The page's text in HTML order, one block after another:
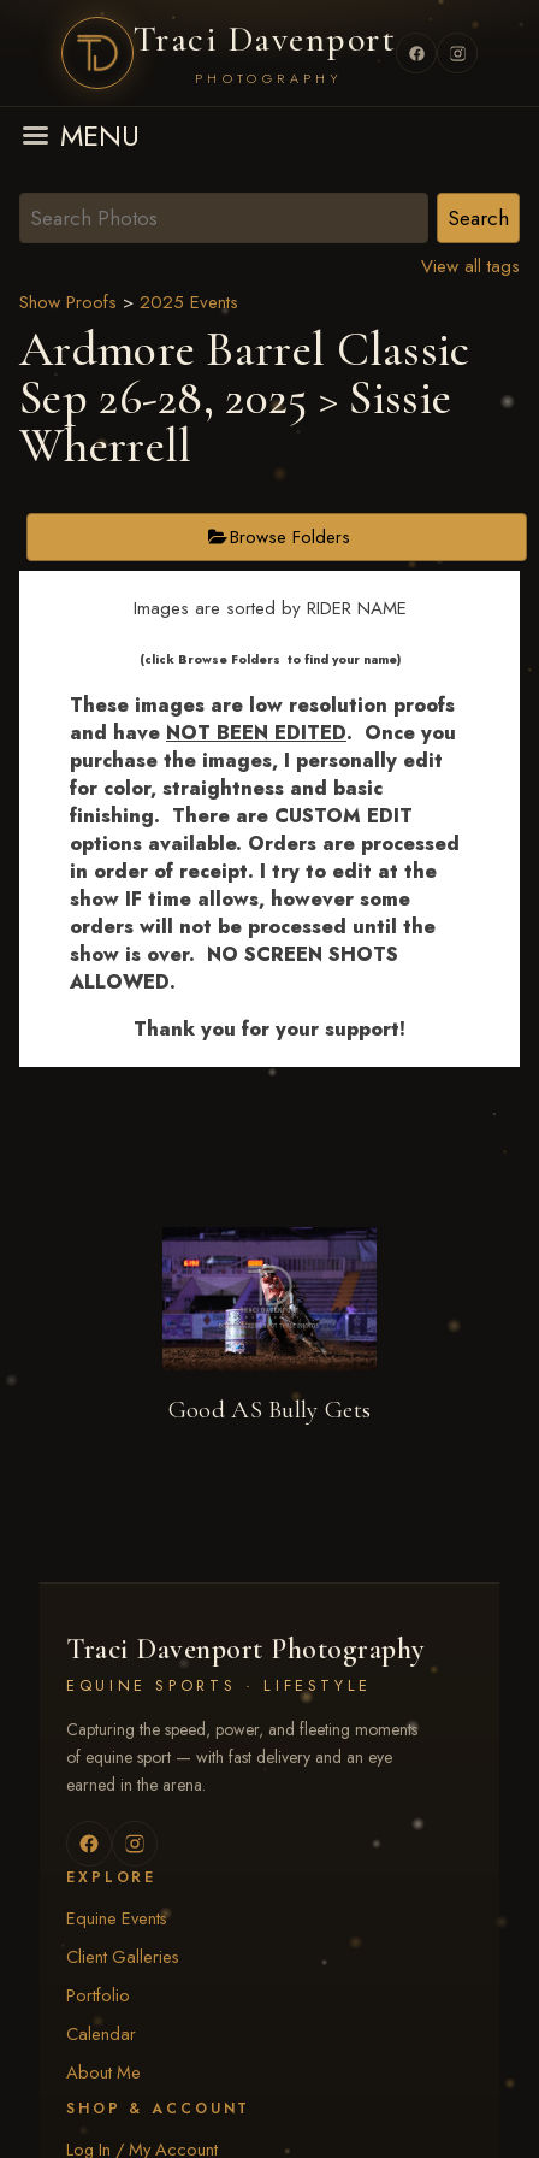
Traci Davenport
PHOTOGRAPHY
MENU
View all tags
Show Proofs > 2025 Events
Ardmore Barrel Classic
Sep 26-28, 2025 > Sissie
Wherrell
Browse Folders
Images are sorted by RIDER NAME
​​​(click Browse Folders to find your name)
These images are low resolution proofs
and have NOT BEEN EDITED. Once you
purchase the images, I personally edit
for color, straightness and basic
finishing. There are CUSTOM EDIT
options available. Orders are processed
in order of receipt. I try to edit at the
show IF time allows, however some
orders will not be processed until the
show is over. NO SCREEN SHOTS
ALLOWED.
Thank you for your support!
Good AS Bully Gets
Traci Davenport Photography
EQUINE SPORTS · LIFESTYLE
Capturing the speed, power, and fleeting moments
of equine sport — with fast delivery and an eye
earned in the arena.
EXPLORE
Equine Events
Client Galleries
Portfolio
Calendar
About Me
SHOP & ACCOUNT
Log In / My Account